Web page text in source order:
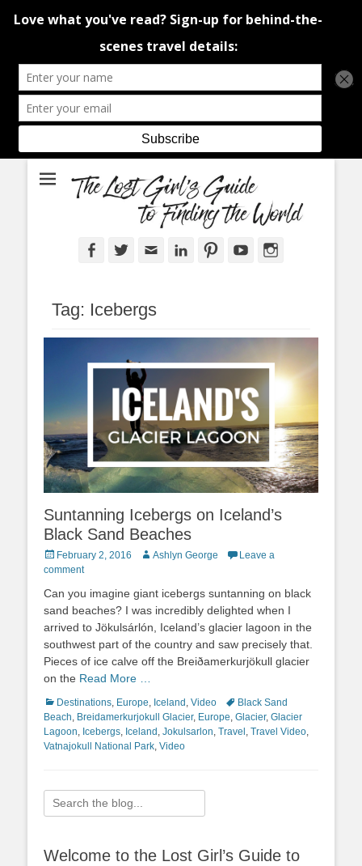
The Lost Girl's
Guide to Finding
the World
An adventure traveller's tips and advice from Canada and around the
world.
FacebookTwitterEmail LinkedInPinterestYouTube
Tag: Icebergs
Suntanning Icebergs on Iceland’s
Black Sand Beaches
Posted
on
February 2, 2016 Author
Ashlyn George
Leave a
comment
Can you imagine giant icebergs suntanning on black
sand beaches? I was incredibly delighted when I
arrived to Jökulsárlón, Iceland’s glacier lagoon in the
southwest part of the country and saw precisely that.
Pieces of ice calve off the Breiðamerkurjökull glacier
on the Read More …
Categories
Destinations Europe Iceland Video TagsBlack Sand
Beach Breidamerkurjokull Glacier, Europe Glacier, Glacier
Lagoon Icebergs Iceland Jokulsarlon Travel Travel Video
Vatnajokull National Park Video
Search
for:
Welcome to the Lost Girl’s Guide to